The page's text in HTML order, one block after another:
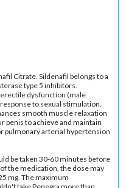
Citrate. Sildenafil belongs to a
type 5 inhibitors.
dysfunction (male
to sexual stimulation.
smooth muscle relaxation
penis to achieve and maintain
pulmonary arterial hypertension
be taken 30-60 minutes before
the medication, the dose may
mg. The maximum